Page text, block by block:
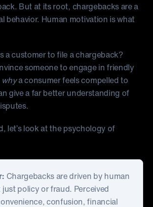
But at its root, chargebacks are a
behavior. Human motivation is what
a customer to file a chargeback?
someone to engage in friendly
whya consumer feels compelled to
give a far better understanding of
let’s look at the psychology of
Chargebacks are driven by human
policy or fraud. Perceived
confusion, financial